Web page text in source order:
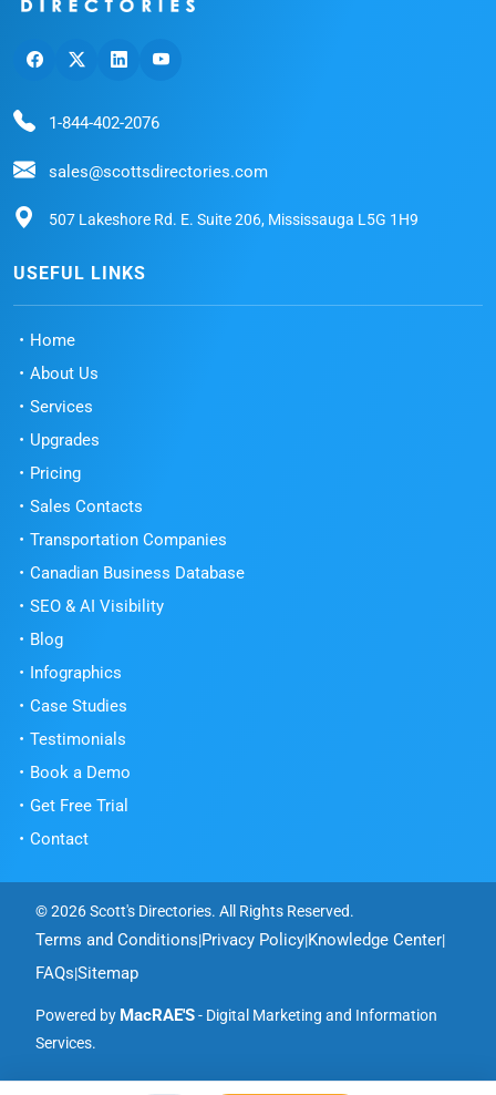
1-844-402-2076
sales@scottsdirectories.com
507 Lakeshore Rd. E. Suite 206, Mississauga L5G 1H9
USEFUL LINKS
Home
About Us
Services
Upgrades
Pricing
Sales Contacts
Transportation Companies
Canadian Business Database
SEO & AI Visibility
Blog
Infographics
Case Studies
Testimonials
Book a Demo
Get Free Trial
Contact
© 2026 Scott's Directories. All Rights Reserved.
Terms and Conditions|Privacy Policy|Knowledge Center|
FAQs|Sitemap
Powered by MacRAE'S- Digital Marketing and Information
Services.